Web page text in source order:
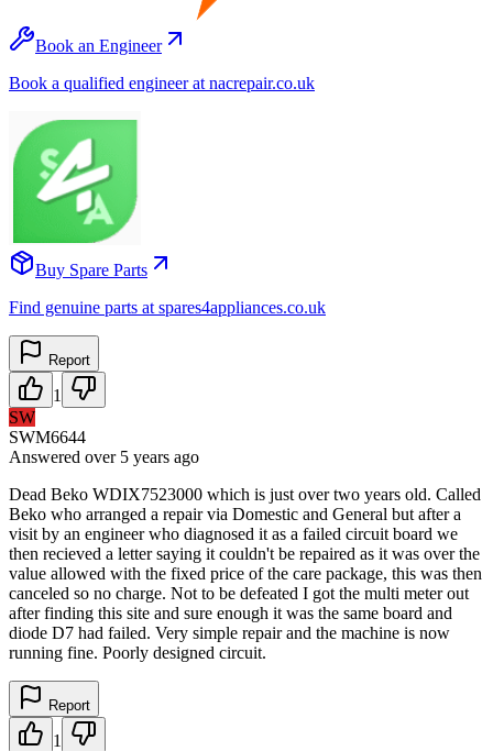
Book an Engineer
Book a qualified engineer at nacrepair.co.uk
Buy Spare Parts
Find genuine parts at spares4appliances.co.uk
Report
1
SW
SWM6644
Answered over 5 years ago
Dead Beko WDIX7523000 which is just over two years old. Called
Beko who arranged a repair via Domestic and General but after a
visit by an engineer who diagnosed it as a failed circuit board we
then recieved a letter saying it couldn't be repaired as it was over the
value allowed with the fixed price of the care package, this was then
canceled so no charge. Not to be defeated I got the multi meter out
after finding this site and sure enough it was the same board and
diode D7 had failed. Very simple repair and the machine is now
running fine. Poorly designed circuit.
Report
1